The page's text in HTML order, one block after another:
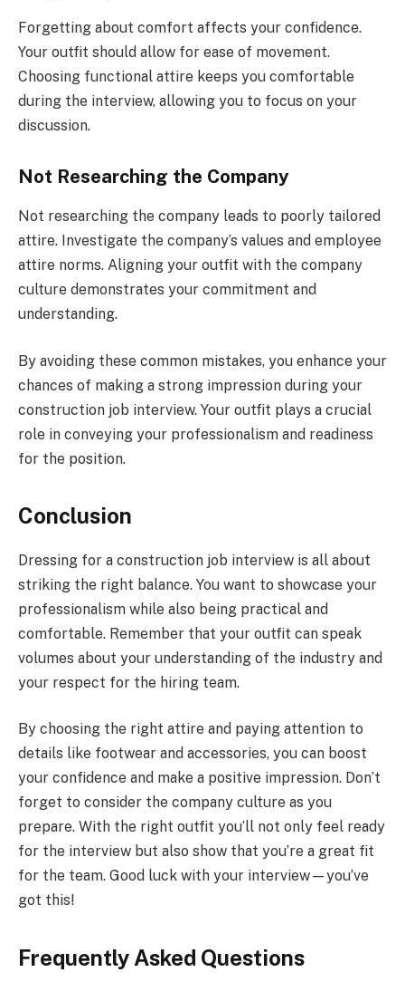
Forgetting about comfort affects your confidence.
Your outfit should allow for ease of movement.
Choosing functional attire keeps you comfortable
during the interview, allowing you to focus on your
discussion.
Not Researching the Company
Not researching the company leads to poorly tailored
attire. Investigate the company’s values and employee
attire norms. Aligning your outfit with the company
culture demonstrates your commitment and
understanding.
By avoiding these common mistakes, you enhance your
chances of making a strong impression during your
construction job interview. Your outfit plays a crucial
role in conveying your professionalism and readiness
for the position.
Conclusion
Dressing for a construction job interview is all about
striking the right balance. You want to showcase your
professionalism while also being practical and
comfortable. Remember that your outfit can speak
volumes about your understanding of the industry and
your respect for the hiring team.
By choosing the right attire and paying attention to
details like footwear and accessories, you can boost
your confidence and make a positive impression. Don’t
forget to consider the company culture as you
prepare. With the right outfit you’ll not only feel ready
for the interview but also show that you’re a great fit
for the team. Good luck with your interview—you’ve
got this!
Frequently Asked Questions